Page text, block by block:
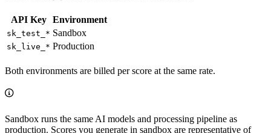
API Key Environment
sk_test_* Sandbox
sk_live_* Production
Both environments are billed per score at the same rate.
Sandbox runs the same AI models and processing pipeline as
production. Scores you generate in sandbox are representative of